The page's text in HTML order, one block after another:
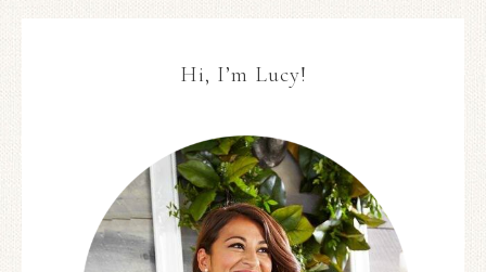
Hi, I’m Lucy!